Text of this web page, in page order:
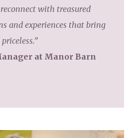
with treasured
and experiences that bring
at Manor Barn